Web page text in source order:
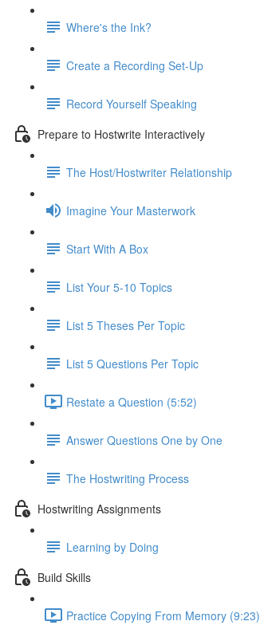
Where's the Ink?
Create a Recording Set-Up
Record Yourself Speaking
Prepare to Hostwrite Interactively
The Host/Hostwriter Relationship
Imagine Your Masterwork
Start With A Box
List Your 5-10 Topics
List 5 Theses Per Topic
List 5 Questions Per Topic
Restate a Question (5:52)
Answer Questions One by One
The Hostwriting Process
Hostwriting Assignments
Learning by Doing
Build Skills
Practice Copying From Memory (9:23)